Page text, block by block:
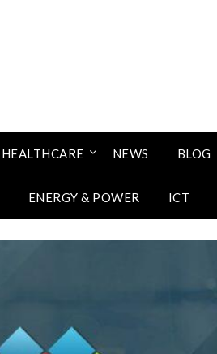
HEALTHCARE NEWS BLOG
ENERGY & POWER ICT